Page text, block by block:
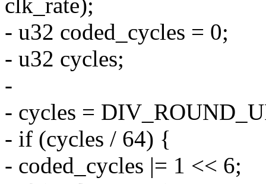
clk_rate);
- u32 coded_cycles = 0;
- u32 cycles;
-
- cycles =
- if (cycles / 64) {
- coded_cycles |= 1 << 6;